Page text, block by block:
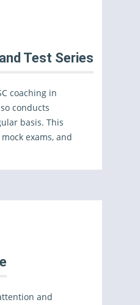
Test Series
coaching in
conducts
basis. This
exams, and
and